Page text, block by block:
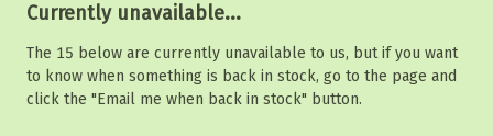
Currently unavailable...
The 15 below are currently unavailable to us, but if you want
to know when something is back in stock, go to the page and
click the "Email me when back in stock" button.